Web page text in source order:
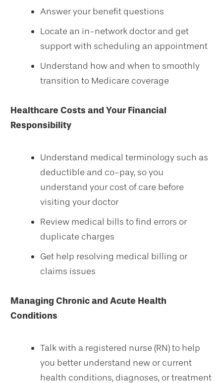
Answer your benefit questions
Locate an in-network doctor and get
support with scheduling an appointment
Understand how and when to smoothly
transition to Medicare coverage
Healthcare Costs and Your Financial
Responsibility
Understand medical terminology such as
deductible and co-pay, so you
understand your cost of care before
visiting your doctor
Review medical bills to find errors or
duplicate charges
Get help resolving medical billing or
claims issues
Managing Chronic and Acute Health
Conditions
Talk with a registered nurse (RN) to help
you better understand new or current
health conditions, diagnoses, or treatment